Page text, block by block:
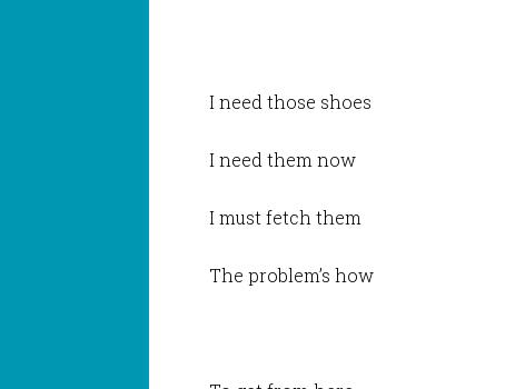
I need those shoes
I need them now
I must fetch them
The problem’s how